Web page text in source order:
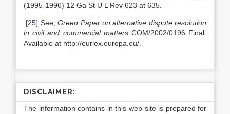
(1995-1996) 12 Ga St U L Rev 623 at 635.
[25] See,Green Paper on alternative dispute resolution
in civil and commercial matters COM/2002/0196 Final.
Available at http://eurlex.europa.eu/.
DISCLAIMER:
The information contains in this web-site is prepared for